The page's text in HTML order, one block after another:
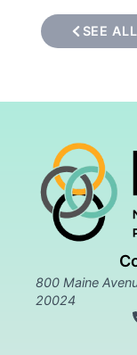
SEE
800 Maine
20024